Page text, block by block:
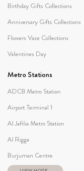
Birthday Gifts Collections
Anniversary Gifts Collections
Flowers Vase Collections
Valentines Day
Metro Stations
ADCB Metro Station
Airport Terminal 1
Al Jafilia Metro Station
Al Rigga
Burjuman Centre